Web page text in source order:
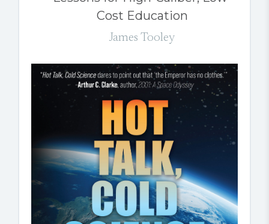
Cost Education
James Tooley